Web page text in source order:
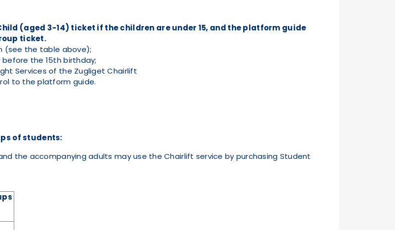
(aged 3-14) ticket if the children are under 15, and the platform guide
ticket.
(see the table above);
the 15th birthday;
Services of the Zugliget Chairlift
to the platform guide.
of students:
the accompanying adults may use the Chairlift service by purchasing Student